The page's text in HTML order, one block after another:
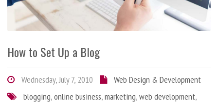
How to Set Up a Blog
Wednesday, July 7, 2010
Web Design & Development
blogging,online business,marketing,web development,